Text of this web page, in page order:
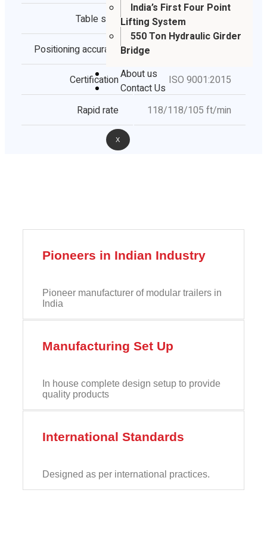
India’s First Four Point
Lifting System
550 Ton Hydraulic Girder
Bridge
About us
Contact Us
X
Table size 3.60*1.80ft
Positioning accuracy
Certification ISO 9001:2015
Rapid rate 118/118/105 ft/min
Pioneers in Indian Industry
Pioneer manufacturer of modular trailers in
India
Manufacturing Set Up
In house complete design setup to provide
quality products
International Standards
Designed as per international practices.